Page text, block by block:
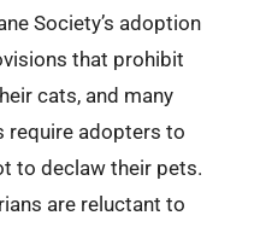
Society’s adoption
that prohibit
cats, and many
require adopters to
to declaw their pets.
are reluctant to